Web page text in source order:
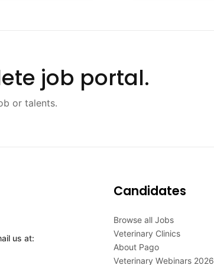
job portal.
or talents.
us at:
Candidates
Browse all Jobs
Veterinary Clinics
About Pago
Veterinary Webinars 2026